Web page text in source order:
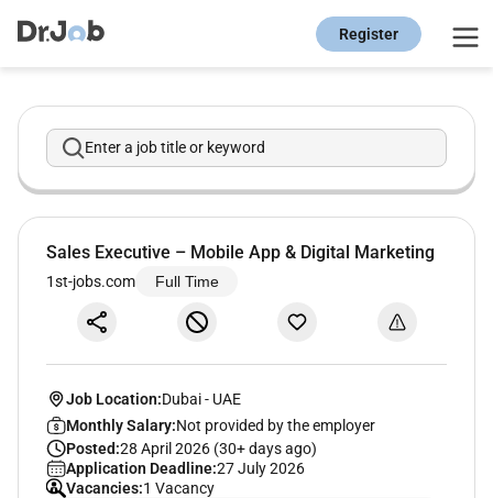
Register
Enter a job title or keyword
Sales Executive – Mobile App & Digital Marketing
1st-jobs.com Full Time
Job Location:Dubai- UAE
Monthly Salary:Not provided by the employer
Posted:28 April 2026 (30+ days ago)
Application Deadline:27 July 2026
Vacancies:1 Vacancy